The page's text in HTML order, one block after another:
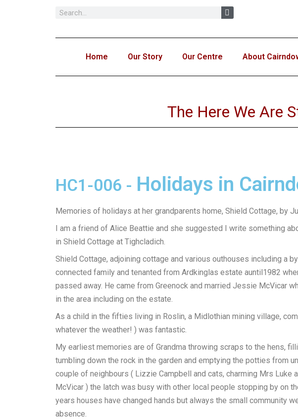
Home Our Story Our Centre About
The Here We Are
HC1-006 - Holidays in
Memories of holidays at her grandparents home, Shield Cottage, by
I am a friend of Alice Beattie and she suggested I write something
in Shield Cottage at Tighcladich.
Shield Cottage, adjoining cottage and various outhouses including a
connected family and tenanted from Ardkinglas estate auntil1982
passed away. He came from Greenock and married Jessie McVicar
in the area including on the estate.
As a child in the fifties living in Roslin, a Midlothian mining village,
whatever the weather! ) was fantastic.
My earliest memories are of Grandma throwing scraps to the hens,
tumbling down the rock in the garden and emptying the potties from
couple of neighbours ( Lizzie Campbell and cats, charming Mrs Luke
McVicar ) the latch was busy with other local people stopping by on
years houses have changed hands but always the small community
absence.